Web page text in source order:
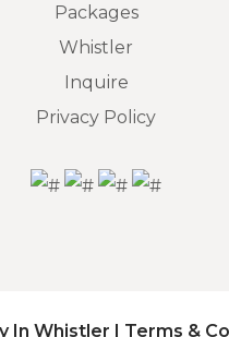
Packages
Whistler
Inquire
Privacy Policy
In Whistler | Terms &